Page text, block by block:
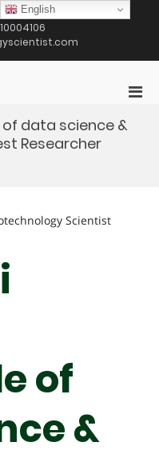
of data science &
Researcher
Scientist
of
&
English